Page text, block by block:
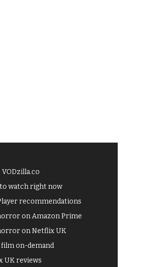
watch right now
recommendations
on Amazon Prime
on Netflix UK
film on-demand
UK reviews